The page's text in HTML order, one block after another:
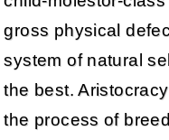
gross physical
system of natural
the best.
the process of